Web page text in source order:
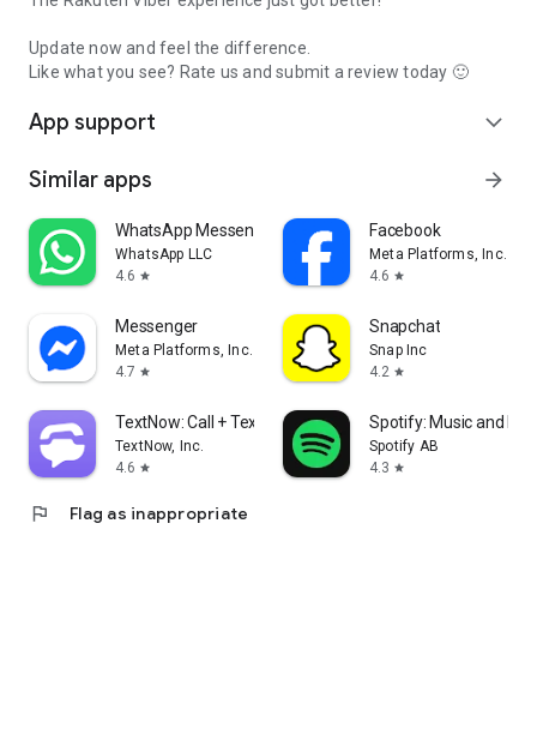
Update now and feel the difference.
Like what you see? Rate us and submit a review today 🙂
App support expand_more
Similar apps arrow_forward
WhatsApp Messenger
WhatsApp LLC
4.6 star
Facebook
Meta Platforms, Inc.
4.6 star
Messenger
Meta Platforms, Inc.
4.7 star
Snapchat
Snap Inc
4.2 star
TextNow: Call + Text Unlimited
TextNow, Inc.
4.6 star
Spotify: Music and
Spotify AB
4.3 star
flag Flag as inappropriate